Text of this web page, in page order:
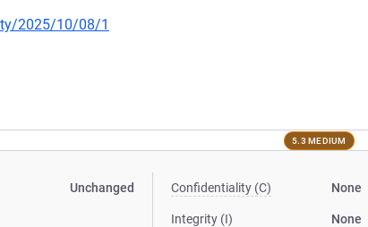
2025/10/08/1
5.3 MEDIUM
Unchanged Confidentiality (C) None
Integrity (I) None